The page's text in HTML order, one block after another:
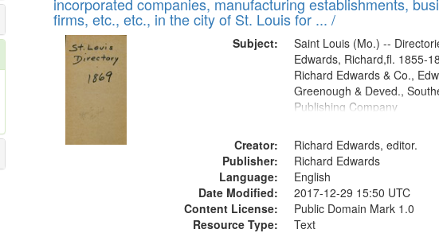
firms, etc., etc., in the city of St. Louis for ... /
Subject:
Saint Louis (Mo.) --
Edwards, Richard,fl. 1855-
Richard Edwards & Co.,
Greenough & Deved.,
Publishing Company
Creator:
Richard Edwards, editor.
Publisher:
Richard Edwards
Language:
English
Date Modified:
2017-12-29 15:50 UTC
Content License:
Public Domain Mark 1.0
Resource Type:
Text